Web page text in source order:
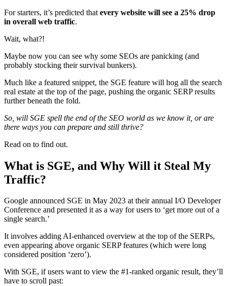
For starters, it’s predicted that every website will see a 25% drop
in overall web traffic.
Wait, what?!
Maybe now you can see why some SEOs are panicking (and
probably stocking their survival bunkers).
Much like a featured snippet, the SGE feature will hog all the search
real estate at the top of the page, pushing the organic SERP results
further beneath the fold.
So, will SGE spell the end of the SEO world as we know it, or are
there ways you can prepare and still thrive?
Read on to find out.
What is SGE, and Why Will it Steal My
Traffic?
Google announced SGE in May 2023 at their annual I/O Developer
Conference and presented it as a way for users to ‘get more out of a
single search.’
It involves adding AI-enhanced overview at the top of the SERPs,
even appearing above organic SERP features (which were long
considered position ‘zero’).
With SGE, if users want to view the #1-ranked organic result, they’ll
have to scroll past: